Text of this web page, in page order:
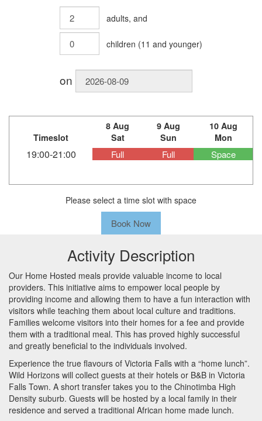
adults, and
children (11 and younger)
on
Timeslot
8 Aug
Sat
9 Aug
Sun
10 Aug
Mon
19:00-21:00 Full Full Space
Please select a time slot with space
Book Now
Activity Description
Our Home Hosted meals provide valuable income to local
providers. This initiative aims to empower local people by
providing income and allowing them to have a fun interaction with
visitors while teaching them about local culture and traditions.
Families welcome visitors into their homes for a fee and provide
them with a traditional meal. This has proved highly successful
and greatly beneficial to the individuals involved.
Experience the true flavours of Victoria Falls with a “home lunch”.
Wild Horizons will collect guests at their hotels or B&B in Victoria
Falls Town. A short transfer takes you to the Chinotimba High
Density suburb. Guests will be hosted by a local family in their
residence and served a traditional African home made lunch.